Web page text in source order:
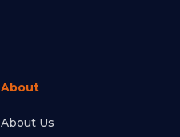
About
About Us